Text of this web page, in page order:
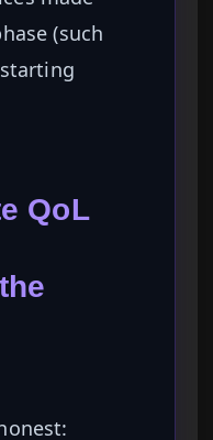
(such
QoL